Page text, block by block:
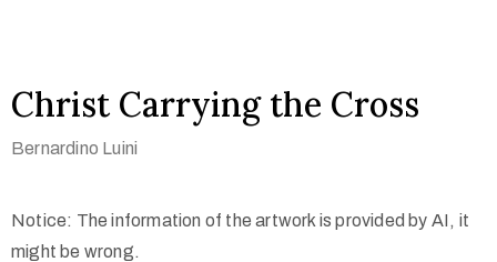
Christ Carrying the Cross
Bernardino Luini
Notice: The information of the artwork is provided by AI, it
might be wrong.